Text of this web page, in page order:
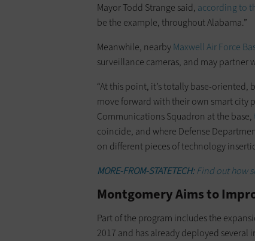
Mayor Todd Strange said, according to
be the example, throughout Alabama.”
Meanwhile, nearbyMaxwell Air Force
surveillance cameras, and may partner
“At this point, it’s totally base-oriented,
move forward with their own smart city
Communications Squadron at the base,
coincide, and where Defense
on different pieces of technology
MORE-FROM-STATETECH:Find out how
Montgomery Aims to
Part of the program includes the
2017 and has already deployed several